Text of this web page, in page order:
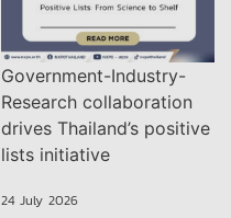
Government-Industry-
Research collaboration
drives Thailand’s positive
lists initiative
24 July 2026